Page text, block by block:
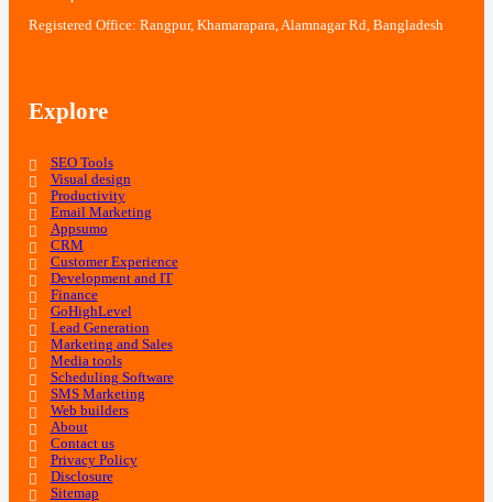
Registered Office: Rangpur, Khamarapara, Alamnagar Rd, Bangladesh
Explore
SEO Tools
Visual design
Productivity
Email Marketing
Appsumo
CRM
Customer Experience
Development and IT
Finance
GoHighLevel
Lead Generation
Marketing and Sales
Media tools
Scheduling Software
SMS Marketing
Web builders
About
Contact us
Privacy Policy
Disclosure
Sitemap